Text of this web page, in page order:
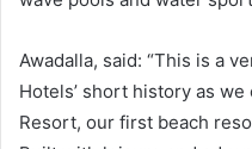
Awadalla, said: “This is a
Hotels’ short history as we
Resort, our first beach